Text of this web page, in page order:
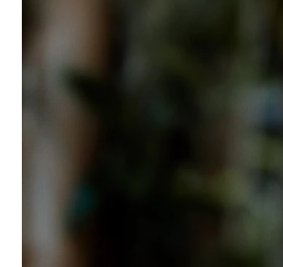
6. 3. - 19. 4. 2026